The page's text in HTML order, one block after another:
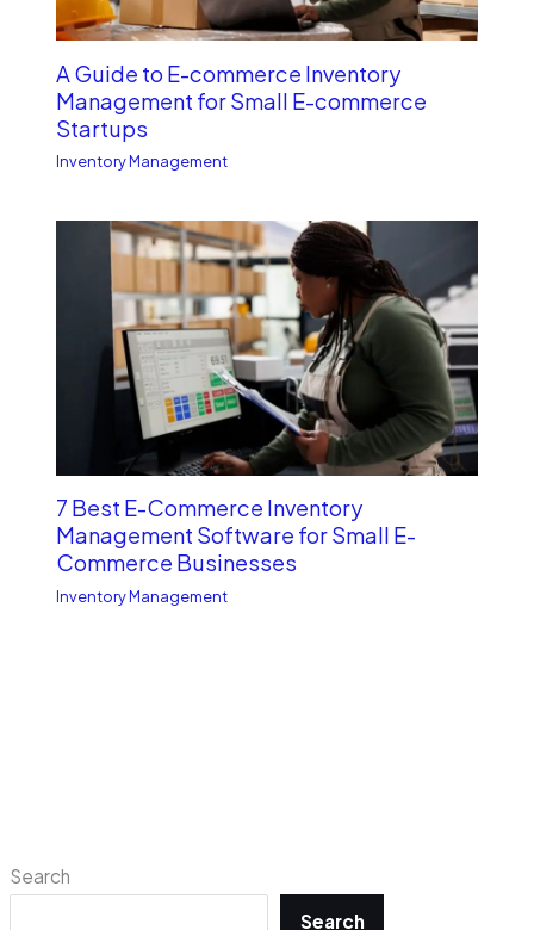
Search
Search
A Guide to E-commerce Inventory
Management for Small E-commerce
Startups
Inventory Management
7 Best E-Commerce Inventory
Management Software for Small E-
Commerce Businesses
Inventory Management